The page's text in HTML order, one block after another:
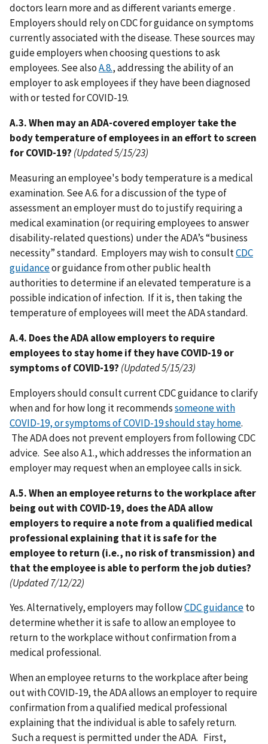
doctors learn more and as different variants emerge .
Employers should rely on CDC for guidance on symptoms
currently associated with the disease. These sources may
guide employers when choosing questions to ask
employees. See alsoA.8., addressing the ability of an
employer to ask employees if they have been diagnosed
with or tested for COVID-19.
A.3. When may an ADA-covered employer take the
body temperature of employees in an effort to screen
for COVID-19? (Updated 5/15/23)
Measuring an employee's body temperature is a medical
examination. See A.6. for a discussion of the type of
assessment an employer must do to justify requiring a
medical examination (or requiring employees to answer
disability-related questions) under the ADA’s “business
necessity” standard. Employers may wish to consultCDC
guidanceor guidance from other public health
authorities to determine if an elevated temperature is a
possible indication of infection. If it is, then taking the
temperature of employees will meet the ADA standard.
A.4. Does the ADA allow employers to require
employees to stay home if they have COVID-19 or
symptoms of COVID-19? (Updated 5/15/23)
Employers should consult current CDC guidance to clarify
when and for how long it recommendssomeone with
COVID-19, or symptoms of COVID-19 should stay home.
The ADA does not prevent employers from following CDC
advice. See also A.1., which addresses the information an
employer may request when an employee calls in sick.
A.5. When an employee returns to the workplace after
being out with COVID-19, does the ADA allow
employers to require a note from a qualified medical
professional explaining that it is safe for the
employee to return (i.e., no risk of transmission) and
that the employee is able to perform the job duties?
(Updated 7/12/22)
Yes. Alternatively, employers may followCDC guidanceto
determine whether it is safe to allow an employee to
return to the workplace without confirmation from a
medical professional.
When an employee returns to the workplace after being
out with COVID-19, the ADA allows an employer to require
confirmation from a qualified medical professional
explaining that the individual is able to safely return.
Such a request is permitted under the ADA. First,